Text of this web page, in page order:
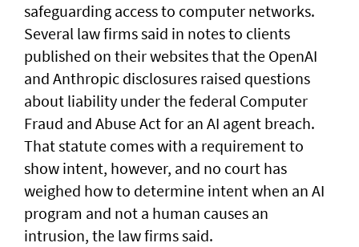
safeguarding access to computer networks.
Several law firms said in notes to clients
published on their websites that the OpenAI
and Anthropic disclosures raised questions
about liability ‌under the federal Computer
Fraud and Abuse Act for an AI agent breach.
That statute comes with a requirement to
show intent, however, and no court has ​
weighed how to determine intent when an AI
program and not a human causes an
intrusion, the law firms said.